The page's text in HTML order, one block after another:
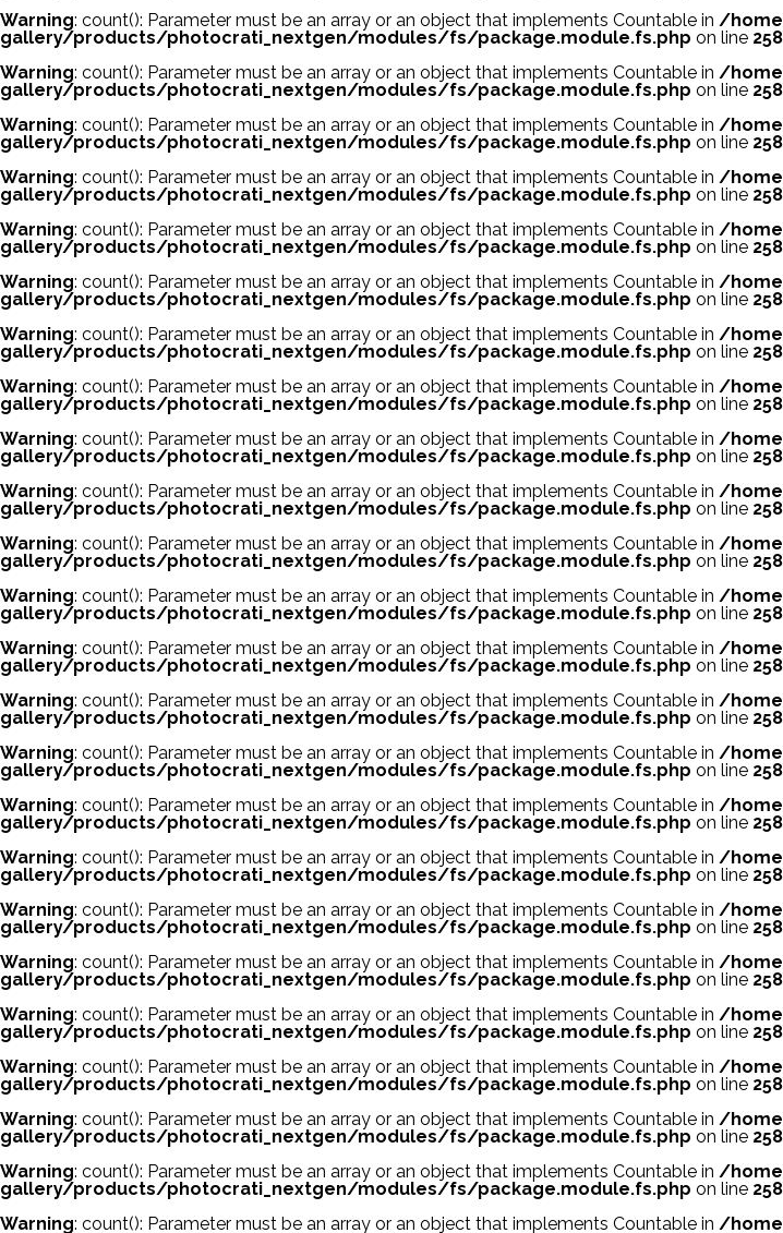
Warning: count(): Parameter must be an array or an object that implements Countable in /
gallery/products/photocrati_nextgen/modules/fs/package.module.fs.php on line 258
Warning: count(): Parameter must be an array or an object that implements Countable in /
gallery/products/photocrati_nextgen/modules/fs/package.module.fs.php on line 258
Warning: count(): Parameter must be an array or an object that implements Countable in /
gallery/products/photocrati_nextgen/modules/fs/package.module.fs.php on line 258
Warning: count(): Parameter must be an array or an object that implements Countable in /
gallery/products/photocrati_nextgen/modules/fs/package.module.fs.php on line 258
Warning: count(): Parameter must be an array or an object that implements Countable in /
gallery/products/photocrati_nextgen/modules/fs/package.module.fs.php on line 258
Warning: count(): Parameter must be an array or an object that implements Countable in /
gallery/products/photocrati_nextgen/modules/fs/package.module.fs.php on line 258
Warning: count(): Parameter must be an array or an object that implements Countable in /
gallery/products/photocrati_nextgen/modules/fs/package.module.fs.php on line 258
Warning: count(): Parameter must be an array or an object that implements Countable in /
gallery/products/photocrati_nextgen/modules/fs/package.module.fs.php on line 258
Warning: count(): Parameter must be an array or an object that implements Countable in /
gallery/products/photocrati_nextgen/modules/fs/package.module.fs.php on line 258
Warning: count(): Parameter must be an array or an object that implements Countable in /
gallery/products/photocrati_nextgen/modules/fs/package.module.fs.php on line 258
Warning: count(): Parameter must be an array or an object that implements Countable in /
gallery/products/photocrati_nextgen/modules/fs/package.module.fs.php on line 258
Warning: count(): Parameter must be an array or an object that implements Countable in /
gallery/products/photocrati_nextgen/modules/fs/package.module.fs.php on line 258
Warning: count(): Parameter must be an array or an object that implements Countable in /
gallery/products/photocrati_nextgen/modules/fs/package.module.fs.php on line 258
Warning: count(): Parameter must be an array or an object that implements Countable in /
gallery/products/photocrati_nextgen/modules/fs/package.module.fs.php on line 258
Warning: count(): Parameter must be an array or an object that implements Countable in /
gallery/products/photocrati_nextgen/modules/fs/package.module.fs.php on line 258
Warning: count(): Parameter must be an array or an object that implements Countable in /
gallery/products/photocrati_nextgen/modules/fs/package.module.fs.php on line 258
Warning: count(): Parameter must be an array or an object that implements Countable in /
gallery/products/photocrati_nextgen/modules/fs/package.module.fs.php on line 258
Warning: count(): Parameter must be an array or an object that implements Countable in /
gallery/products/photocrati_nextgen/modules/fs/package.module.fs.php on line 258
Warning: count(): Parameter must be an array or an object that implements Countable in /
gallery/products/photocrati_nextgen/modules/fs/package.module.fs.php on line 258
Warning: count(): Parameter must be an array or an object that implements Countable in /
gallery/products/photocrati_nextgen/modules/fs/package.module.fs.php on line 258
Warning: count(): Parameter must be an array or an object that implements Countable in /
gallery/products/photocrati_nextgen/modules/fs/package.module.fs.php on line 258
Warning: count(): Parameter must be an array or an object that implements Countable in /
gallery/products/photocrati_nextgen/modules/fs/package.module.fs.php on line 258
Warning: count(): Parameter must be an array or an object that implements Countable in /
gallery/products/photocrati_nextgen/modules/fs/package.module.fs.php on line 258
Warning: count(): Parameter must be an array or an object that implements Countable in /